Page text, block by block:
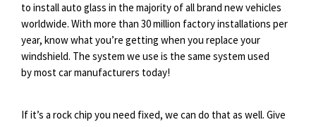
to install auto glass in the majority of all brand new vehicles
worldwide. With more than 30 million factory installations per
year, know what you’re getting when you replace your
windshield. The system we use is the same system used
by most car manufacturers today!
If it’s a rock chip you need fixed, we can do that as well. Give